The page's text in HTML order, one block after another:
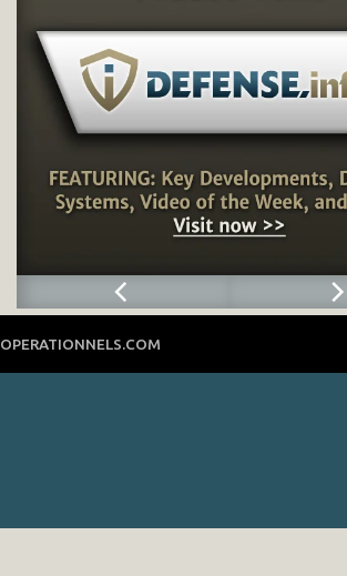
OPERATIONNELS.COM